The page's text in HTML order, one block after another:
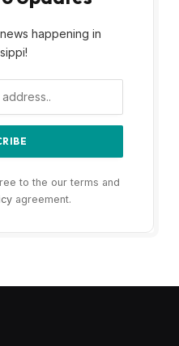
happening in
to the our terms and
agreement.